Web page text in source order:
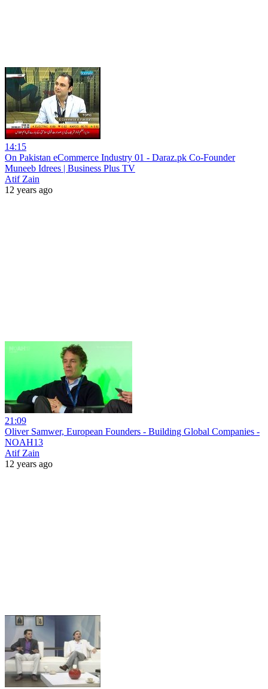
14:15
On Pakistan eCommerce Industry 01 - Daraz.pk Co-Founder
Muneeb Idrees | Business Plus TV
Atif Zain
12 years ago
21:09
Oliver Samwer, European Founders - Building Global Companies -
NOAH13
Atif Zain
12 years ago